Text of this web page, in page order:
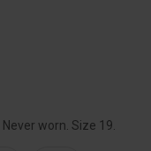
worn. Size 19.